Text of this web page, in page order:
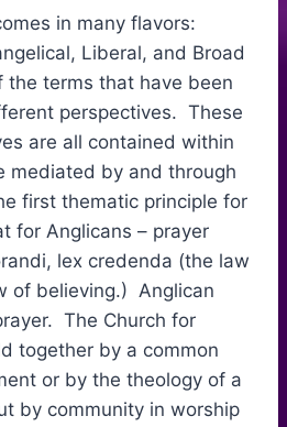
in many flavors:
Liberal, and Broad
the terms that have been
perspectives. These
are all contained within
mediated by and through
first thematic principle for
for Anglicans – prayer
lex credenda (the law
of believing.) Anglican
The Church for
together by a common
or by the theology of a
by community in worship